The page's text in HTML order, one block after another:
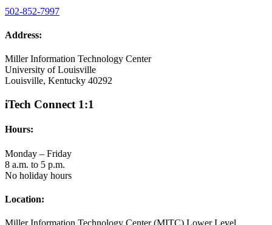
502-852-7997
Address:
Miller Information Technology Center
University of Louisville
Louisville, Kentucky 40292
iTech Connect 1:1
Hours:
Monday – Friday
8 a.m. to 5 p.m.
No holiday hours
Location: